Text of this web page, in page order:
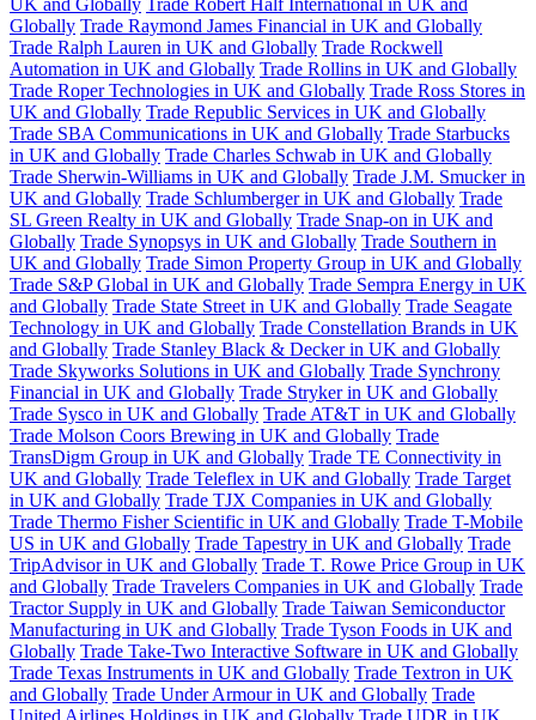
UK and Globally Trade Robert Half International in UK and
Globally Trade Raymond James Financial in UK and Globally
Trade Ralph Lauren in UK and Globally Trade Rockwell
Automation in UK and Globally Trade Rollins in UK and Globally
Trade Roper Technologies in UK and Globally Trade Ross Stores in
UK and Globally Trade Republic Services in UK and Globally
Trade SBA Communications in UK and Globally Trade Starbucks
in UK and Globally Trade Charles Schwab in UK and Globally
Trade Sherwin-Williams in UK and Globally Trade J.M. Smucker in
UK and Globally Trade Schlumberger in UK and Globally Trade
SL Green Realty in UK and Globally Trade Snap-on in UK and
Globally Trade Synopsys in UK and Globally Trade Southern in
UK and Globally Trade Simon Property Group in UK and Globally
Trade S&P Global in UK and Globally Trade Sempra Energy in UK
and Globally Trade State Street in UK and Globally Trade Seagate
Technology in UK and Globally Trade Constellation Brands in UK
and Globally Trade Stanley Black & Decker in UK and Globally
Trade Skyworks Solutions in UK and Globally Trade Synchrony
Financial in UK and Globally Trade Stryker in UK and Globally
Trade Sysco in UK and Globally Trade AT&T in UK and Globally
Trade Molson Coors Brewing in UK and Globally Trade
TransDigm Group in UK and Globally Trade TE Connectivity in
UK and Globally Trade Teleflex in UK and Globally Trade Target
in UK and Globally Trade TJX Companies in UK and Globally
Trade Thermo Fisher Scientific in UK and Globally Trade T-Mobile
US in UK and Globally Trade Tapestry in UK and Globally Trade
TripAdvisor in UK and Globally Trade T. Rowe Price Group in UK
and Globally Trade Travelers Companies in UK and Globally Trade
Tractor Supply in UK and Globally Trade Taiwan Semiconductor
Manufacturing in UK and Globally Trade Tyson Foods in UK and
Globally Trade Take-Two Interactive Software in UK and Globally
Trade Texas Instruments in UK and Globally Trade Textron in UK
and Globally Trade Under Armour in UK and Globally Trade
United Airlines Holdings in UK and Globally Trade UDR in UK